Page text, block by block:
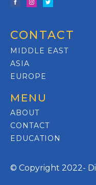
CONTACT
MIDDLE EAST
ASIA
EUROPE
MENU
ABOUT
CONTACT
EDUCATION
© Copyright 2022-